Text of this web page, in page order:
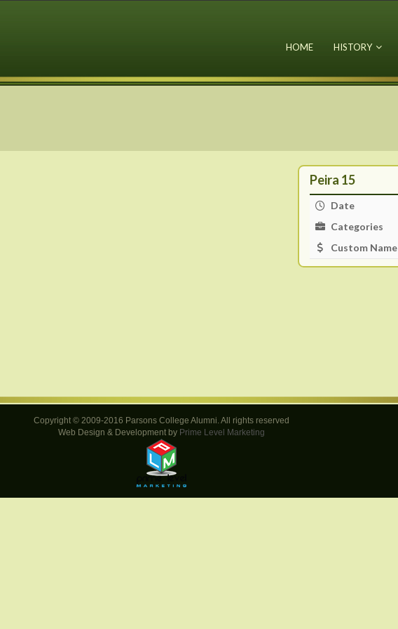
HOME HISTORY
Peira 15
Date
Categories
Custom Name
Copyright © 2009-2016 Parsons College Alumni. All rights reserved
Web Design & Development by Prime Level Marketing